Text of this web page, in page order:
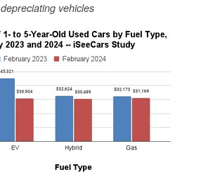
depreciating vehicles